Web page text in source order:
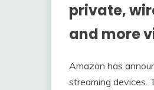
private,
and more
Amazon has
streaming devices.